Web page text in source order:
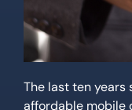
The last ten years
affordable mobile